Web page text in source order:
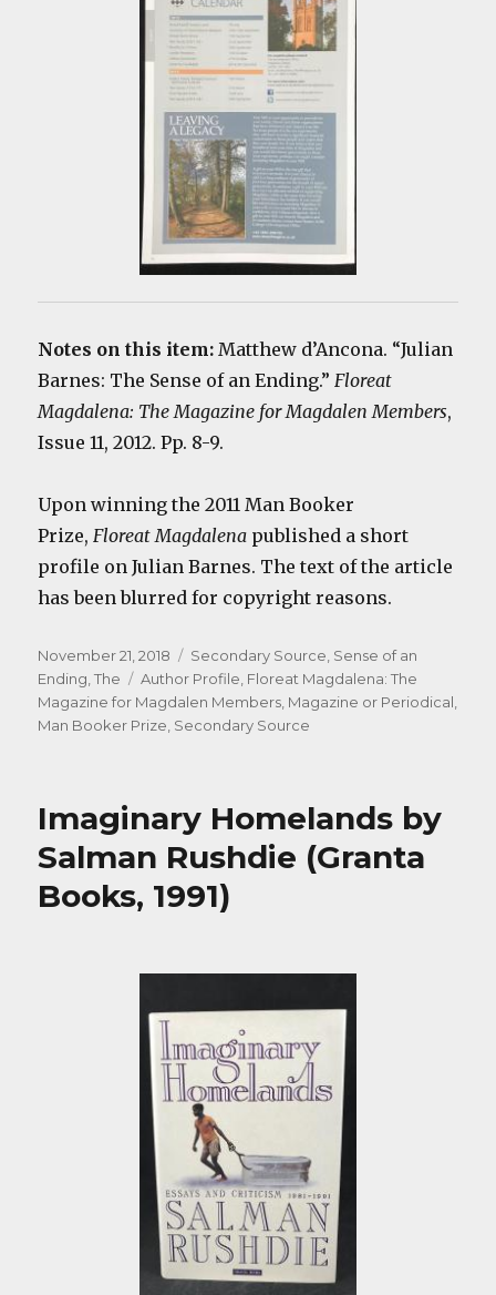
Notes on this item:Matthew d’Ancona. “Julian
Barnes: The Sense of an Ending.”Floreat
Magdalena: The Magazine for Magdalen Members,
Issue 11, 2012. Pp. 8-9.
Upon winning the 2011 Man Booker
Prize,Floreat Magdalena published a short
profile on Julian Barnes. The text of the article
has been blurred for copyright reasons.
Posted
on
November 21, 2018 Categories
Secondary Source, Sense of an
Ending, The
Tags
Author Profile, Floreat Magdalena: The
Magazine for Magdalen Members, Magazine or Periodical,
Man Booker Prize, Secondary Source
Imaginary Homelands by
Salman Rushdie (Granta
Books, 1991)